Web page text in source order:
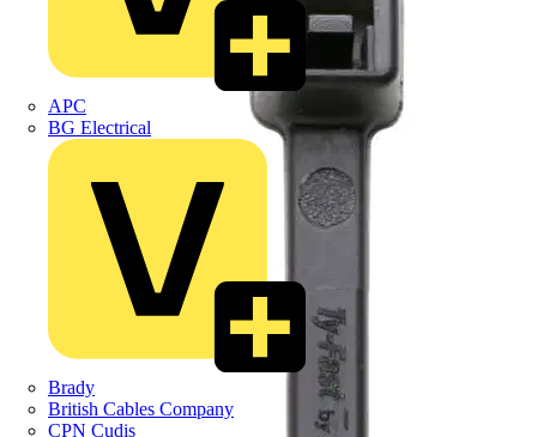
APC
BG Electrical
Brady
British Cables Company
CPN Cudis